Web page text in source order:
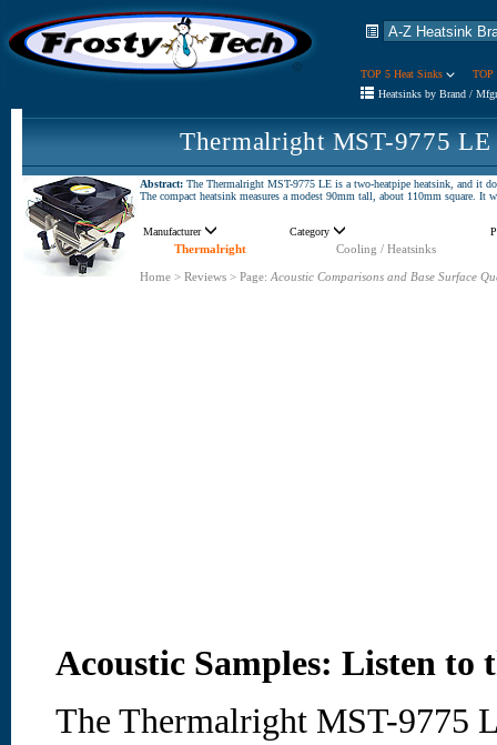
TOP 5 Heat Sinks
TOP
Heatsinks by Brand /
Thermalright MST-9775
Abstract: The Thermalright MST-9775 LE is a two-heatpipe heatsink, and it
The compact heatsink measures a modest 90mm tall, about 110mm square. It
Manufacturer Category
Thermalright
Cooling / Heatsinks
Home > Reviews > Page: Acoustic Comparisons and Base Surface
Acoustic Samples: Listen to
The Thermalright MST-9775